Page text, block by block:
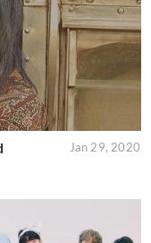
Jan 29, 2020